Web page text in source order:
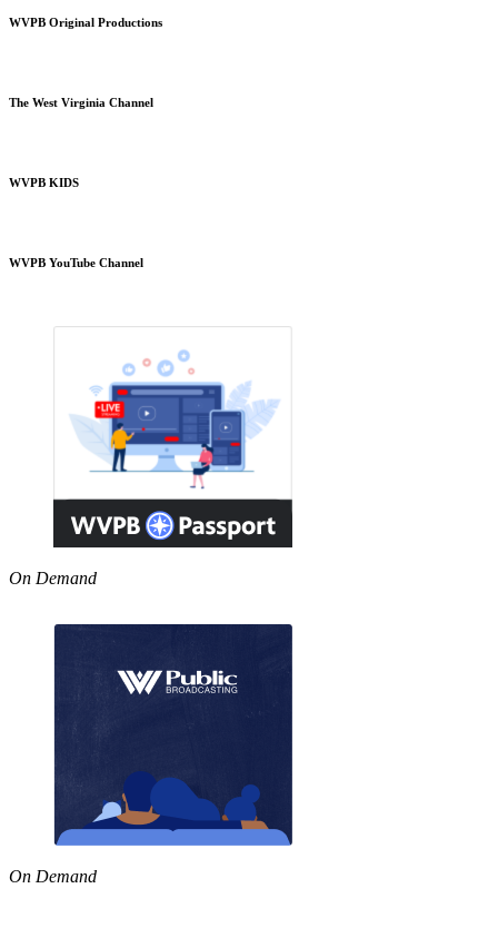
WVPB Original Productions
The West Virginia Channel
WVPB KIDS
WVPB YouTube Channel
On Demand
On Demand